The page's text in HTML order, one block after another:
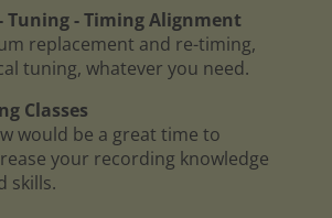
Tuning - Timing Alignment
replacement and re-timing,
tuning, whatever you need.
Classes
would be a great time to
your recording knowledge
skills.